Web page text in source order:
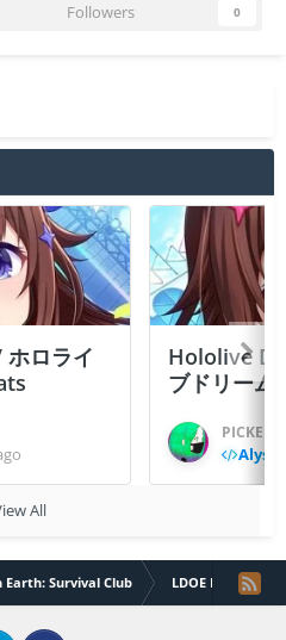
Followers 0
ロライ
Hololive
ブドリーム
PICKED
All
Earth: Survival Club LDOE Help &